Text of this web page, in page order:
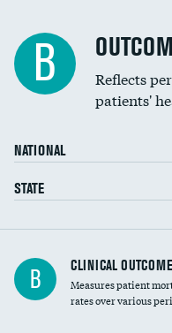
B
Reflects
patients'
NATIONAL
STATE
B CLINICAL
Measures patient
rates over various